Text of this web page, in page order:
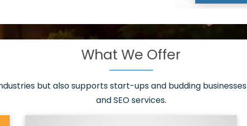
packages
What We Offer
but also supports start-ups and budding
and SEO services.